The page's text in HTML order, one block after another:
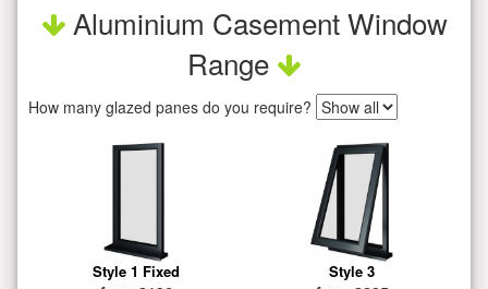
Aluminium Casement Window
Range
How many glazed panes do you require?
Style 1 Fixed Style 3